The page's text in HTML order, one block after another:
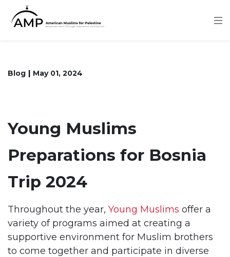
Blog May 01, 2024
Young Muslims
Preparations for Bosnia
Trip 2024
Throughout the year, Young Muslims offer a
variety of programs aimed at creating a
supportive environment for Muslim brothers
to come together and participate in diverse